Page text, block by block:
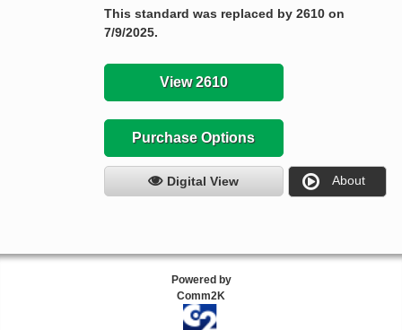
This standard was replaced by 2610 on
7/9/2025.
View 2610
Purchase Options
Digital View About
Powered by
Comm2K